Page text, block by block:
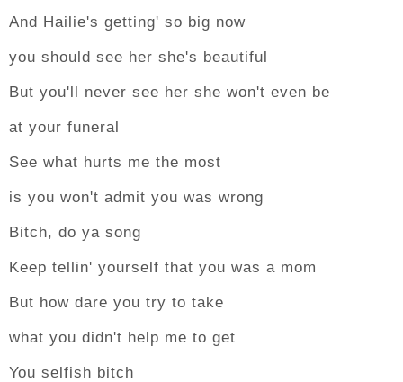
And Hailie's getting' so big now
you should see her she's beautiful
But you'll never see her she won't even be
at your funeral
See what hurts me the most
is you won't admit you was wrong
Bitch, do ya song
Keep tellin' yourself that you was a mom
But how dare you try to take
what you didn't help me to get
You selfish bitch